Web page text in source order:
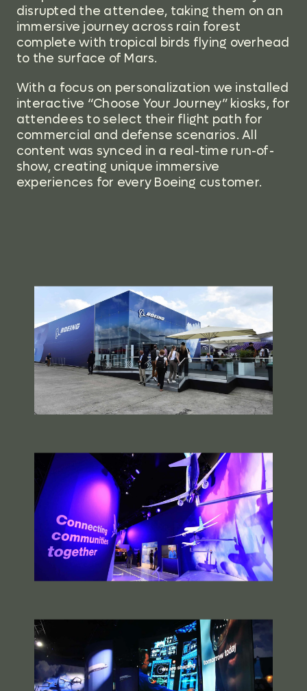
disrupted the attendee, taking them on an
immersive journey across rain forest
complete with tropical birds flying overhead
to the surface of Mars.
With a focus on personalization we installed
interactive “Choose Your Journey” kiosks, for
attendees to select their flight path for
commercial and defense scenarios. All
content was synced in a real-time run-of-
show, creating unique immersive
experiences for every Boeing customer.